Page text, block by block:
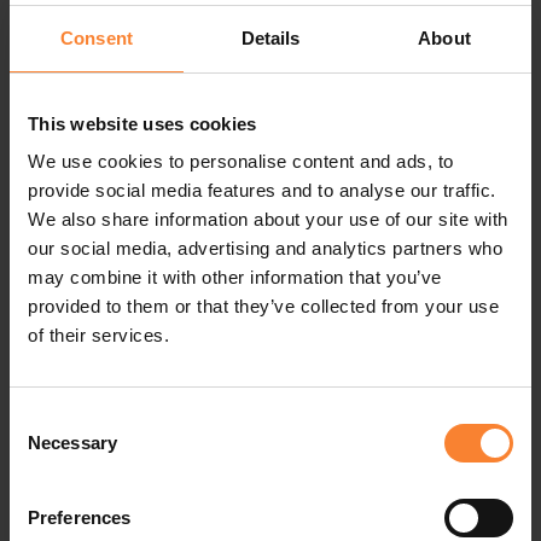
Consent Details About
This website uses cookies
We use cookies to personalise content and ads, to
provide social media features and to analyse our traffic.
We also share information about your use of our site with
our social media, advertising and analytics partners who
may combine it with other information that you’ve
provided to them or that they’ve collected from your use
of their services.
Selection
Necessary
Preferences
OCTOBER 6, 2026
Pinnacle Customer Event - Cardiff
Castle, Cardiff
October 6, 2026
In-person - Cardiff Castle, Cardiff
EVENT DETAILS